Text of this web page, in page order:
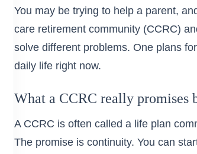
You may be trying to help a parent,
care retirement community (CCRC)
solve different problems. One plans
daily life right now.
What a CCRC really promises
A CCRC is often called a life plan
The promise is continuity. You can